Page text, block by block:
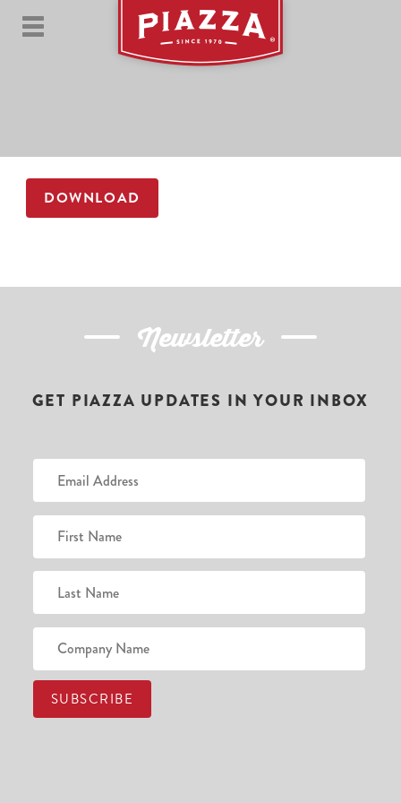
DOWNLOAD
Newsletter
GET PIAZZA UPDATES IN YOUR INBOX